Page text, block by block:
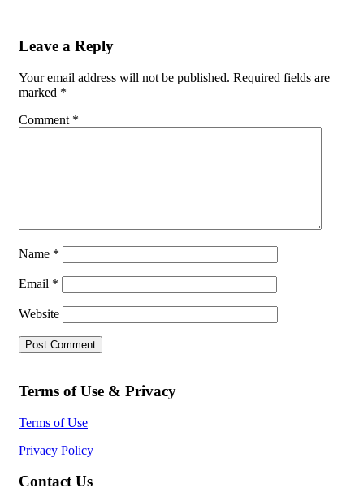
Leave a Reply
Your email address will not be published. Required fields are
marked *
Comment *
Name *
Email *
Website
Terms of Use & Privacy
Terms of Use
Privacy Policy
Contact Us